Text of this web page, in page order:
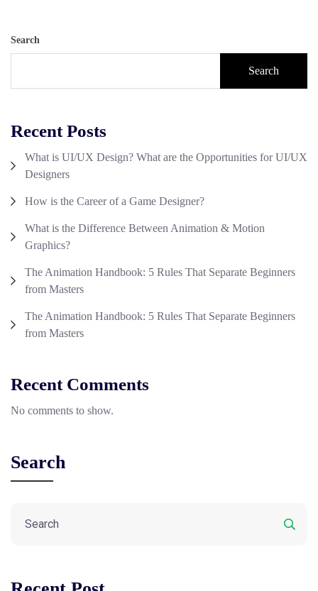
Search
Search
Recent Posts
What is UI/UX Design? What are the Opportunities for UI/UX
Designers
How is the Career of a Game Designer?
What is the Difference Between Animation & Motion
Graphics?
The Animation Handbook: 5 Rules That Separate Beginners
from Masters
The Animation Handbook: 5 Rules That Separate Beginners
from Masters
Recent Comments
No comments to show.
Search